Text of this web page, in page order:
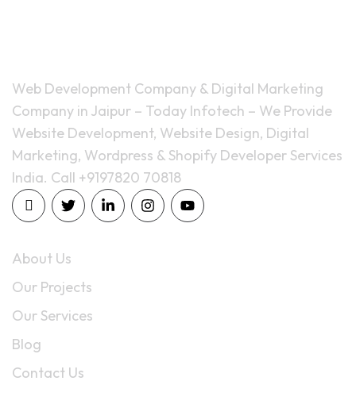
Web Development Company & Digital Marketing
Company in Jaipur – Today Infotech – We Provide
Website Development, Website Design, Digital
Marketing, Wordpress & Shopify Developer Services
India. Call +9197820 70818
About Us
Our Projects
Our Services
Blog
Contact Us